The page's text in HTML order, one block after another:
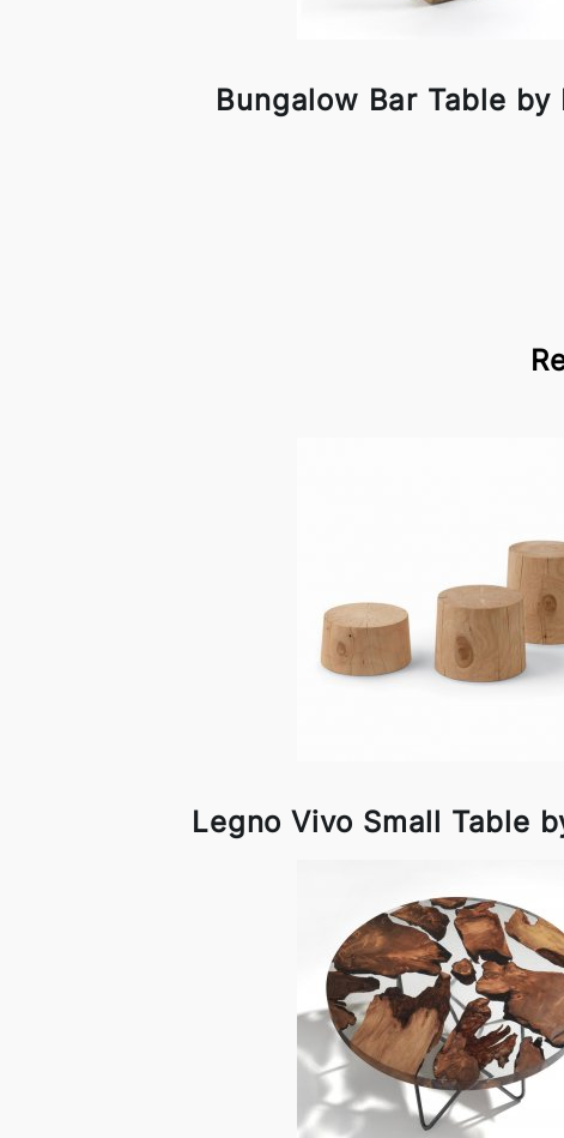
Bungalow Bar Table by
Legno Vivo Small Table